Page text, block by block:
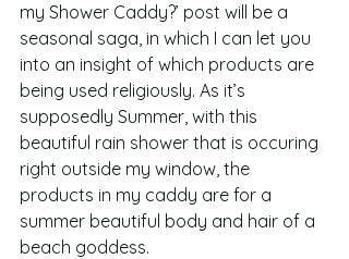
my Shower Caddy?’ post will be a
seasonal saga, in which I can let you
into an insight of which products are
being used religiously. As it’s
supposedly Summer, with this
beautiful rain shower that is occuring
right outside my window, the
products in my caddy are for a
summer beautiful body and hair of a
beach goddess.